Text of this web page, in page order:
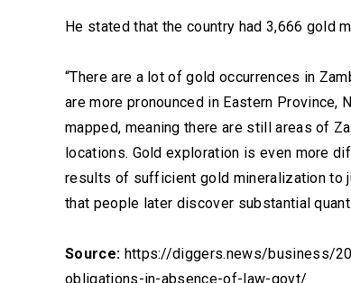
He stated that the country had 3,666 gold
“There are a lot of gold occurrences in
are more pronounced in Eastern Province,
mapped, meaning there are still areas of
locations. Gold exploration is even more
results of sufficient gold mineralization to
that people later discover substantial
Source: https://diggers.news/business/
obligations-in-absence-of-law-govt/